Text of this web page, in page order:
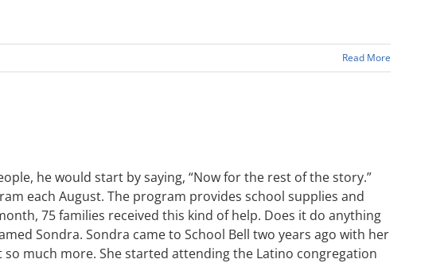
Read More
he would start by saying, “Now for the rest of the story.”
each August. The program provides school supplies and
75 families received this kind of help. Does it do anything
Sondra. Sondra came to School Bell two years ago with her
much more. She started attending the Latino congregation